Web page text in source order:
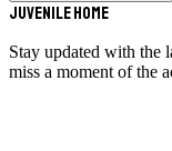
Juvenile Home
Stay updated with the
miss a moment of the